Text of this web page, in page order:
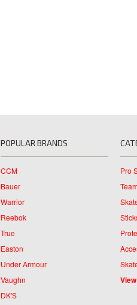
POPULAR BRANDS
CCM
Bauer
Warrior
Reebok
True
Easton
Under Armour
Vaughn
DK'S
Pro